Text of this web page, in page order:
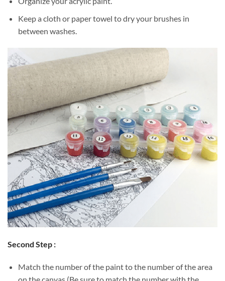
Keep a cloth or paper towel to dry your brushes in
between washes.
Second Step :
Match the number of the paint to the number of the area